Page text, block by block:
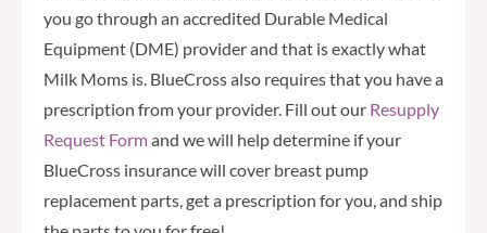
you go through an accredited Durable Medical
Equipment (DME) provider and that is exactly what
Milk Moms is. BlueCross also requires that you have a
prescription from your provider. Fill out our Resupply
Request Formand we will help determine if your
BlueCross insurance will cover breast pump
replacement parts, get a prescription for you, and ship